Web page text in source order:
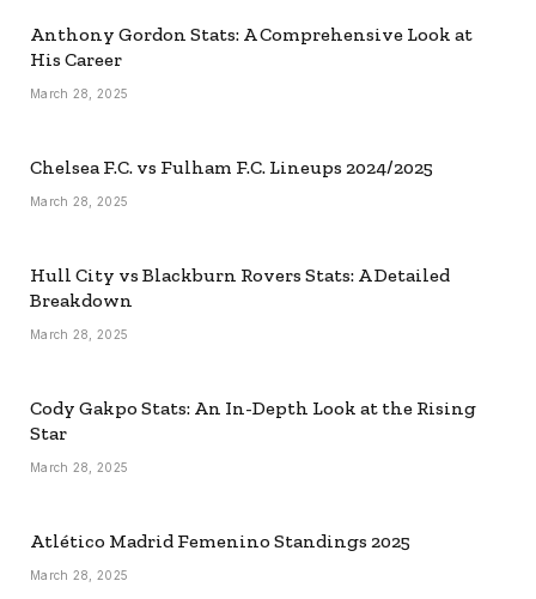
Anthony Gordon Stats: A Comprehensive Look at
His Career
March 28, 2025
Chelsea F.C. vs Fulham F.C. Lineups 2024/2025
March 28, 2025
Hull City vs Blackburn Rovers Stats: A Detailed
Breakdown
March 28, 2025
Cody Gakpo Stats: An In-Depth Look at the Rising
Star
March 28, 2025
Atlético Madrid Femenino Standings 2025
March 28, 2025